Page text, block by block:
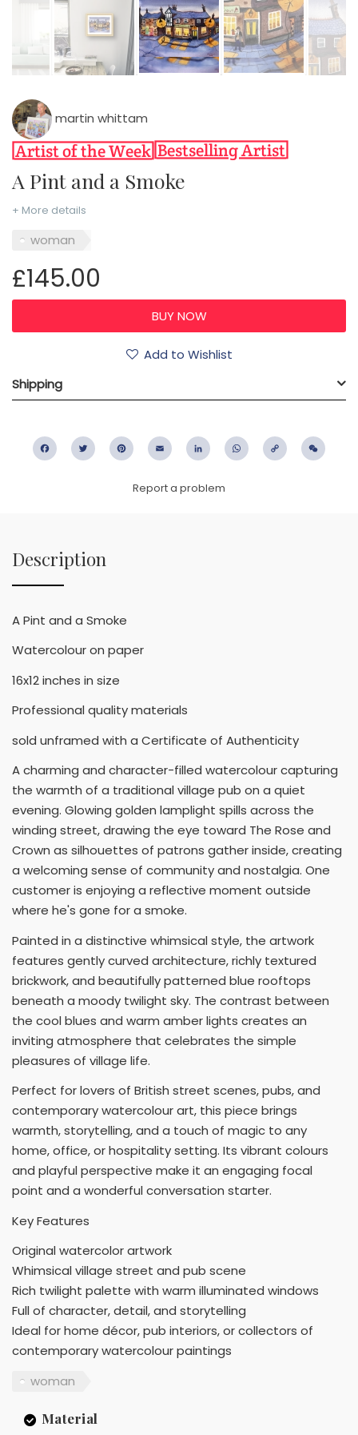
martin whittam
A Pint and a Smoke
+ More details
woman
£145.00
Add to Wishlist
Shipping
FacebookTwitter PinterestEmail LinkedIn WhatsApp
Copy
Report a problem
Description
A Pint and a Smoke
Watercolour on paper
16x12 inches in size
Professional quality materials
sold unframed with a Certificate of Authenticity
A charming and character-filled watercolour capturing
the warmth of a traditional village pub on a quiet
evening. Glowing golden lamplight spills across the
winding street, drawing the eye toward The Rose and
Crown as silhouettes of patrons gather inside, creating
a welcoming sense of community and nostalgia. One
customer is enjoying a reflective moment outside
where he's gone for a smoke.
Painted in a distinctive whimsical style, the artwork
features gently curved architecture, richly textured
brickwork, and beautifully patterned blue rooftops
beneath a moody twilight sky. The contrast between
the cool blues and warm amber lights creates an
inviting atmosphere that celebrates the simple
pleasures of village life.
Perfect for lovers of British street scenes, pubs, and
contemporary watercolour art, this piece brings
warmth, storytelling, and a touch of magic to any
home, office, or hospitality setting. Its vibrant colours
and playful perspective make it an engaging focal
point and a wonderful conversation starter.
Key Features
Original watercolor artwork
Whimsical village street and pub scene
Rich twilight palette with warm illuminated windows
Full of character, detail, and storytelling
Ideal for home décor, pub interiors, or collectors of
contemporary watercolour paintings
woman
Material